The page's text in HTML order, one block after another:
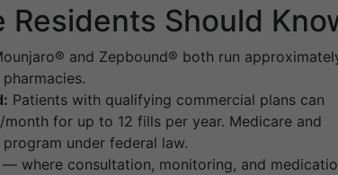
Should
and Zepbound® both run
Patients with qualifying commercial plans can
for up to 12 fills per year. Medicare and
under federal law.
— where consultation, monitoring, and